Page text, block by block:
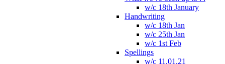
w/c 18th January
Handwriting
w/c 18th Jan
w/c 25th Jan
w/c 1st Feb
Spellings
w/c 11.01.21